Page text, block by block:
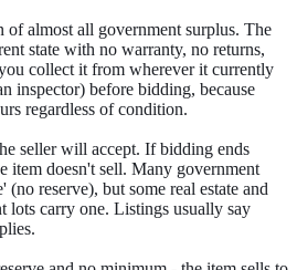
of almost all government surplus. The
state with no warranty, no returns,
collect it from wherever it currently
inspector) before bidding, because
regardless of condition.
seller will accept. If bidding ends
item doesn't sell. Many government
(no reserve), but some real estate and
lots carry one. Listings usually say